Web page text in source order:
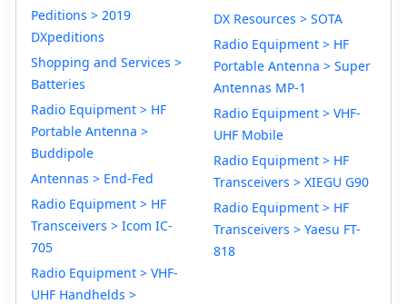
Peditions > 2019
DXpeditions
Shopping and Services >
Batteries
Radio Equipment > HF
Portable Antenna >
Buddipole
Antennas > End-Fed
Radio Equipment > HF
Transceivers > Icom IC-
705
Radio Equipment > VHF-
UHF Handhelds >
DX Resources > SOTA
Radio Equipment > HF
Portable Antenna > Super
Antennas MP-1
Radio Equipment > VHF-
UHF Mobile
Radio Equipment > HF
Transceivers > XIEGU G90
Radio Equipment > HF
Transceivers > Yaesu FT-
818